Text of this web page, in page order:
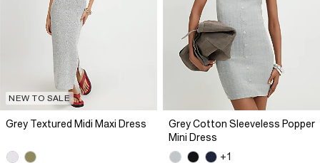
NEW TO SALE
Grey Textured Midi Maxi Dress
Grey Cotton Sleeveless Popper
Mini Dress
+1